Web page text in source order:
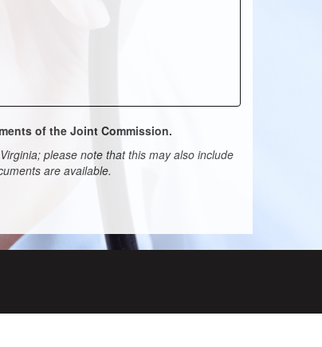
of the Joint Commission.
please note that this may also include
are available.